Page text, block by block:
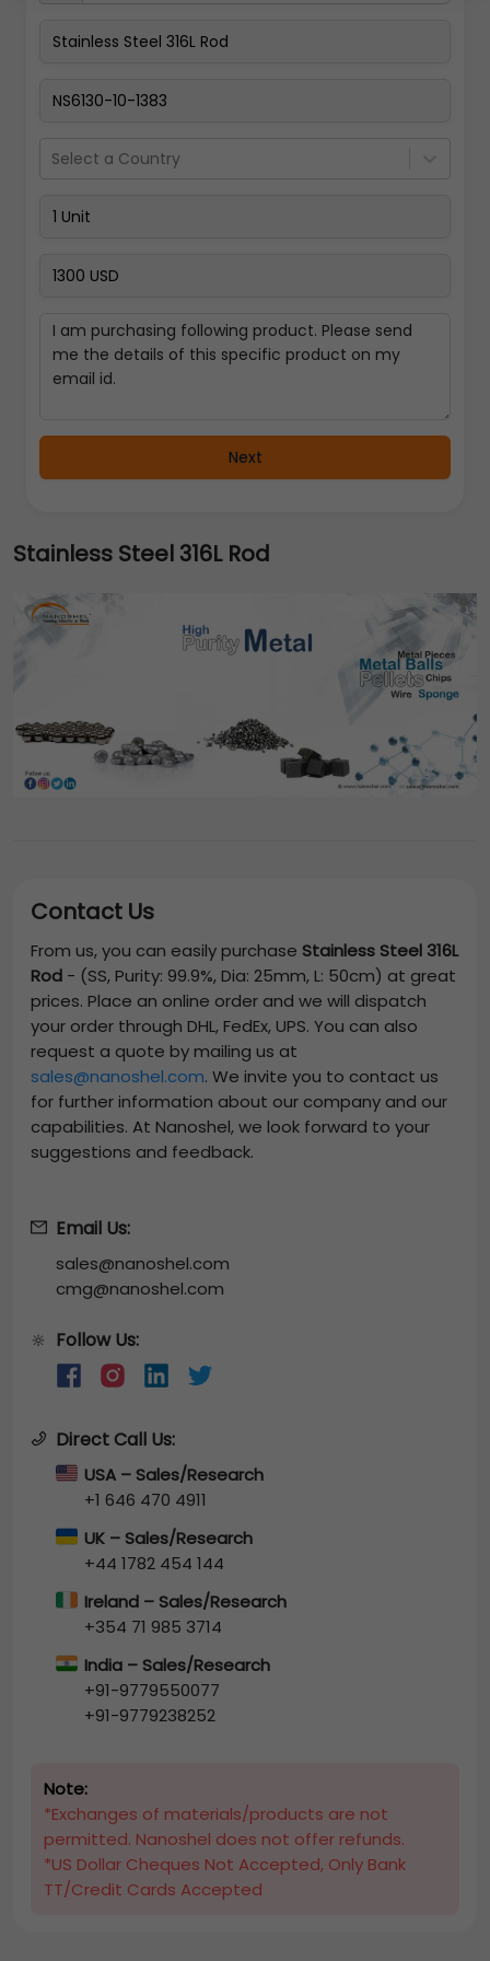
Select a Country
Next
Pay Now
Stainless Steel 316L Rod
Contact Us
From us, you can easily purchase Stainless Steel 316L
Rod - (SS, Purity: 99.9%, Dia: 25mm, L: 50cm) at great
prices. Place an online order and we will dispatch
your order through DHL, FedEx, UPS. You can also
request a quote by mailing us at
sales@nanoshel.com. We invite you to contact us
for further information about our company and our
capabilities. At Nanoshel, we look forward to your
suggestions and feedback.
Email Us:
sales@nanoshel.com
cmg@nanoshel.com
🔆 Follow Us:
Direct Call Us:
USA – Sales/Research
+1 646 470 4911
UK – Sales/Research
+44 1782 454 144
Ireland – Sales/Research
+354 71 985 3714
India – Sales/Research
+91-9779550077
+91-9779238252
Note:
*Exchanges of materials/products are not
permitted. Nanoshel does not offer refunds.
*US Dollar Cheques Not Accepted, Only Bank
TT/Credit Cards Accepted